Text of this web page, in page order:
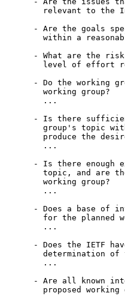
relevant to the
- Are the goals
within a
- What are the
level of effort
- Do the working
        working group?
        ...
- Is there
group's topic
produce the
        ...
- Is there enough
topic, and are
        working group?
        ...
- Does a base of
for the planned
        ...
- Does the IETF
determination of
        ...
- Are all known
proposed working